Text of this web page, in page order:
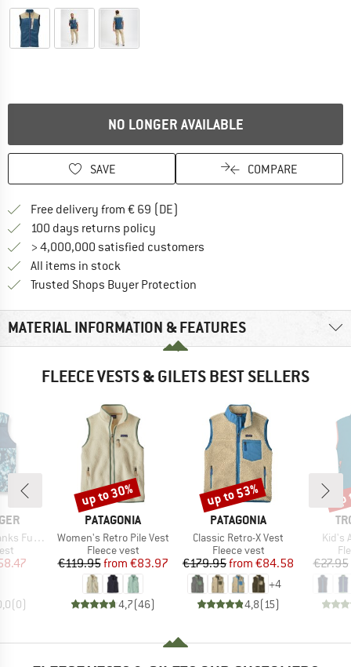
NO LONGER AVAILABLE
SAVE COMPARE
Free delivery from € 69 (DE)
100 days returns policy
> 4,000,000 satisfied customers
All items in stock
Trusted Shops Buyer Protection
MATERIAL INFORMATION & FEATURES
FLEECE VESTS & GILETS BEST SELLERS
Sherpa Gilet
Price
(0)
BRAND
PATAGONIA
Item(s)
Women's Retro Pile Vest
Product group
Fleece vest
Price
€119.95 Reduced Price
from €83.97
4,7(46)
Discount
up to 30%
BRAND
PATAGONIA
Item(s)
Classic Retro-X Vest
Product group
Fleece vest
Price
€179.95 Reduced Price
from €84.58
+4
4,8(15)
Discount
up to 53%
Kid's
€27.95